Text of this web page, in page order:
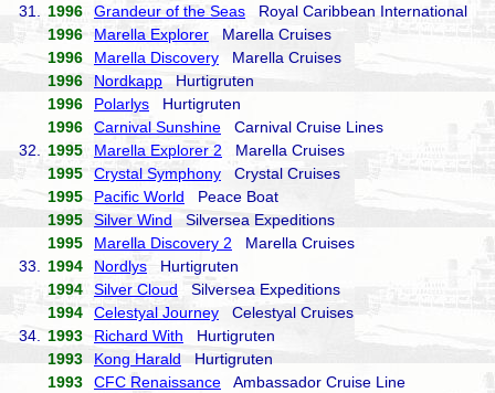
31.
1996 Grandeur of the Seas Royal Caribbean International
1996
Marella Explorer Marella Cruises
1996
Marella Discovery Marella Cruises
1996
Nordkapp Hurtigruten
1996
Polarlys Hurtigruten
1996
Carnival Sunshine Carnival Cruise Lines
32.
1995 Marella Explorer 2 Marella Cruises
1995
Crystal Symphony Crystal Cruises
1995
Pacific World Peace Boat
1995
Silver Wind Silversea Expeditions
1995
Marella Discovery 2 Marella Cruises
33.
1994 Nordlys Hurtigruten
1994
Silver Cloud Silversea Expeditions
1994
Celestyal Journey Celestyal Cruises
34.
1993 Richard With Hurtigruten
1993
Kong Harald Hurtigruten
1993
CFC Renaissance Ambassador Cruise Line